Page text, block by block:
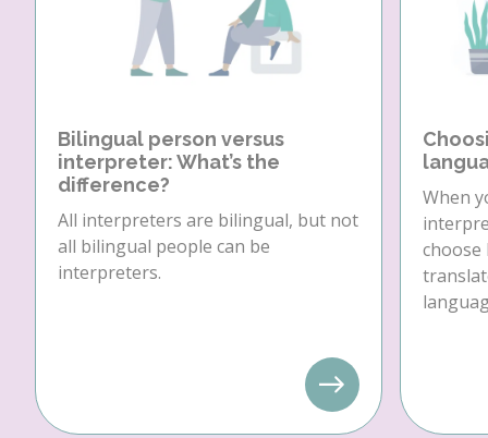
Bilingual person versus
interpreter: What’s the
difference?
All interpreters are bilingual, but not
all bilingual people can be
interpreters.
When
choose